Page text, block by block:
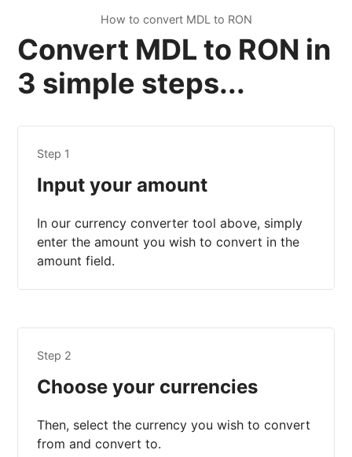
How to convert MDL to RON
Convert MDL to RON in
3 simple steps...
Step 1
Input your amount
In our currency converter tool above, simply
enter the amount you wish to convert in the
amount field.
Step 2
Choose your currencies
Then, select the currency you wish to convert
from and convert to.